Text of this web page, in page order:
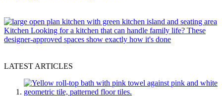
Kitchen Looking for a kitchen that can handle family life? These
designer-approved spaces show exactly how it's done
LATEST ARTICLES